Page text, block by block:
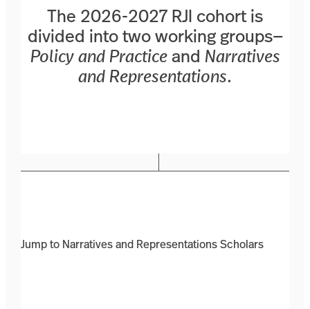
The 2026-2027 RJI cohort is
divided into two working groups—
Policy and Practiceand Narratives
and Representations.
Jump to Narratives and Representations Scholars